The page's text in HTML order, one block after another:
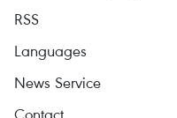
RSS
Languages
News Service